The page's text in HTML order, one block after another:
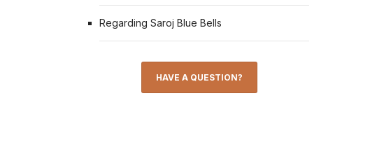
Regarding Saroj Blue Bells
HAVE A QUESTION?